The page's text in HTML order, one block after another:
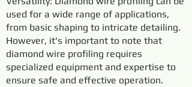
used for a wide range of applications,
from basic shaping to intricate detailing.
However, it's important to note that
diamond wire profiling requires
specialized equipment and expertise to
ensure safe and effective operation.